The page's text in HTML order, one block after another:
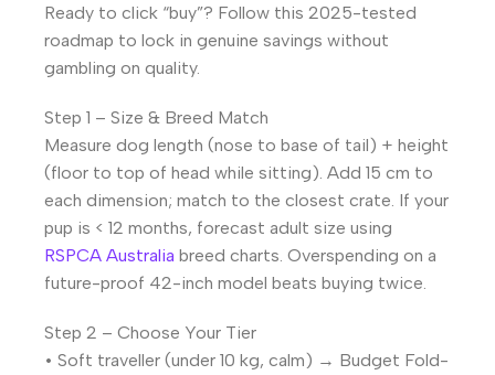
Ready to click “buy”? Follow this 2025-tested
roadmap to lock in genuine savings without
gambling on quality.
Step 1 – Size & Breed Match
Measure dog length (nose to base of tail) + height
(floor to top of head while sitting). Add 15 cm to
each dimension; match to the closest crate. If your
pup is < 12 months, forecast adult size using
RSPCA Australia breed charts. Overspending on a
future-proof 42-inch model beats buying twice.
Step 2 – Choose Your Tier
• Soft traveller (under 10 kg, calm) → Budget Fold-